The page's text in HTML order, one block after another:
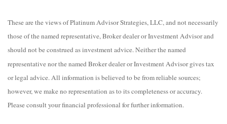
These are the views of Platinum Advisor Strategies, LLC, and not necessarily
those of the named representative, Broker dealer or Investment Advisor and
should not be construed as investment advice. Neither the named
representative nor the named Broker dealer or Investment Advisor gives tax
or legal advice. All information is believed to be from reliable sources;
however, we make no representation as to its completeness or accuracy.
Please consult your financial professional for further information.